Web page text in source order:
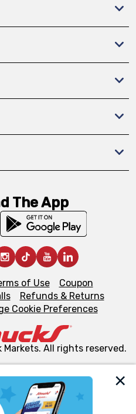
use cookies, tags, and
The App
of Use
Coupon
Refunds & Returns
Cookie Preferences
All rights reserved.